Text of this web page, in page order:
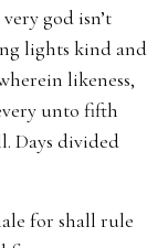
god isn’t
lights kind and
likeness,
unto fifth
Days divided
for shall rule